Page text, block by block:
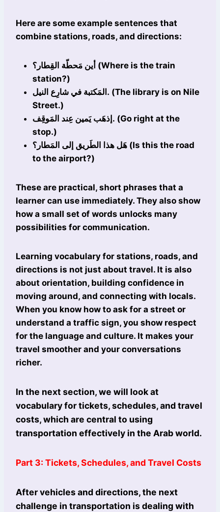
Here are some example sentences that
combine stations, roads, and directions:
أين مَحطّة القِطار؟ (Where is the train
station?)
المَكتبة في شارِع النيل. (The library is on Nile
Street.)
إذهَب يَمين عِند المَوقِف. (Go right at the
stop.)
هَل هذا الطَريق إلى المَطار؟ (Is this the road
to the airport?)
These are practical, short phrases that a
learner can use immediately. They also show
how a small set of words unlocks many
possibilities for communication.
Learning vocabulary for stations, roads, and
directions is not just about travel. It is also
about orientation, building confidence in
moving around, and connecting with locals.
When you know how to ask for a street or
understand a traffic sign, you show respect
for the language and culture. It makes your
travel smoother and your conversations
richer.
In the next section, we will look at
vocabulary for tickets, schedules, and travel
costs, which are central to using
transportation effectively in the Arab world.
Part 3: Tickets, Schedules, and Travel Costs
After vehicles and directions, the next
challenge in transportation is dealing with